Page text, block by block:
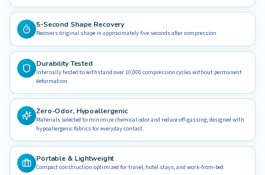
5-Second Shape Recovery
Recovers original shape in approximately five seconds after compression.
Durability Tested
Internally tested to withstand over 10,000 compression cycles without permanent
deformation.
Zero-Odor, Hypoallergenic
Materials selected to minimize chemical odor and reduce off-gassing; designed with
hypoallergenic fabrics for everyday contact.
Portable & Lightweight
Compact construction optimized for travel, hotel stays, and work-from-bed